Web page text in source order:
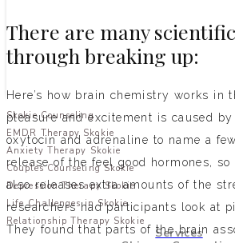
Skokie Counseling
EMDR Therapy Skokie
Anxiety Therapy Skokie
Couples Counseling Skokie
Depression Therapy Skokie
Life Challenges in Skokie
Relationship Therapy Skokie
Services
There are many
through breaking up:
Here’s how brain chemistry works
pleasure and excitement is caused
oxytocin and adrenaline to name a
release of the feel good hormones,
also releases extra amounts of the
researchers had participants look at
They found that parts of the brain